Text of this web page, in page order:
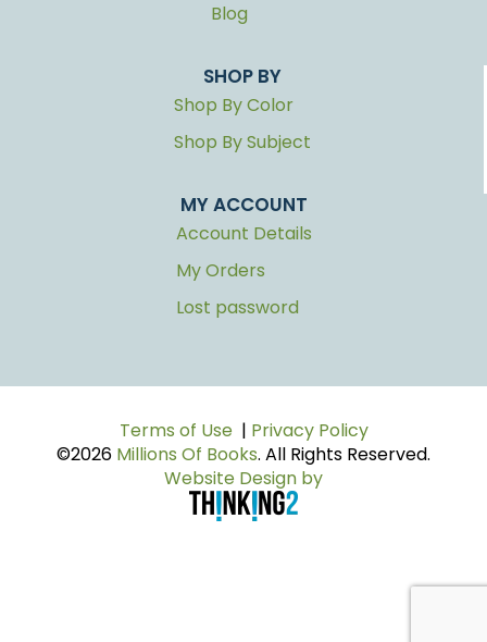
Blog
SHOP BY
Shop By Color
Shop By Subject
MY ACCOUNT
Account Details
My Orders
Lost password
Terms of Use| Privacy Policy
©2026 Millions Of Books. All Rights Reserved.
Website Design by